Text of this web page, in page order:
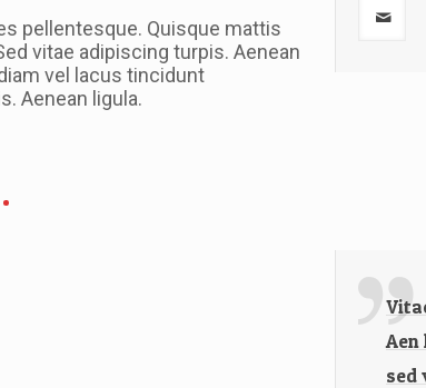
pellentesque. Quisque mattis
vitae adipiscing turpis. Aenean
vel lacus tincidunt
Aenean ligula.
sed